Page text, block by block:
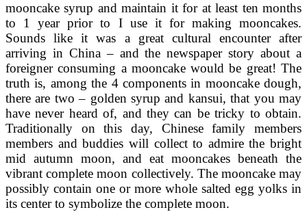
mooncake syrup and maintain it for at least ten months
to 1 year prior to I use it for making mooncakes.
Sounds like it was a great cultural encounter after
arriving in China – and the newspaper story about a
foreigner consuming a mooncake would be great! The
truth is, among the 4 components in mooncake dough,
there are two – golden syrup and kansui, that you may
have never heard of, and they can be tricky to obtain.
Traditionally on this day, Chinese family members
members and buddies will collect to admire the bright
mid autumn moon, and eat mooncakes beneath the
vibrant complete moon collectively. The mooncake may
possibly contain one or more whole salted egg yolks in
its center to symbolize the complete moon.